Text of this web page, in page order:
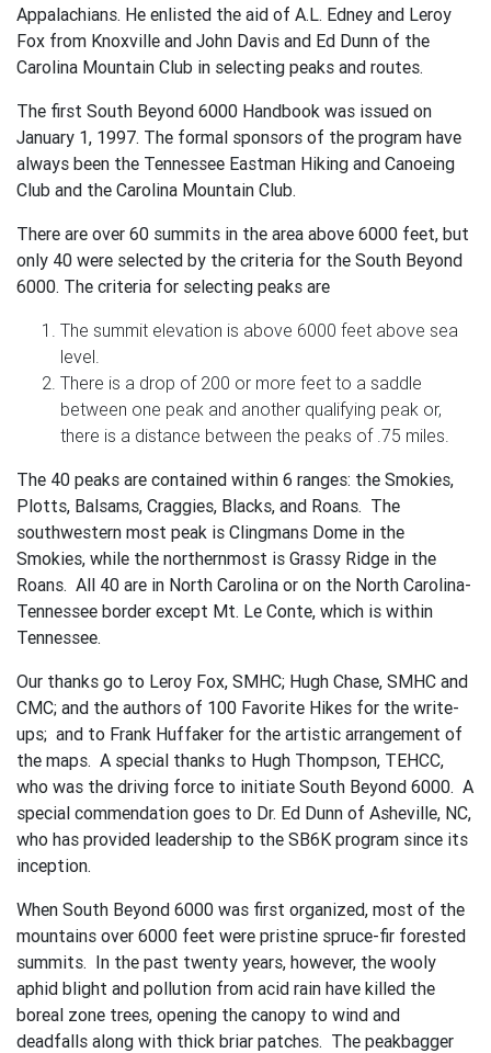
Appalachians. He enlisted the aid of A.L. Edney and Leroy
Fox from Knoxville and John Davis and Ed Dunn of the
Carolina Mountain Club in selecting peaks and routes.
The first South Beyond 6000 Handbook was issued on
January 1, 1997. The formal sponsors of the program have
always been the Tennessee Eastman Hiking and Canoeing
Club and the Carolina Mountain Club.
There are over 60 summits in the area above 6000 feet, but
only 40 were selected by the criteria for the South Beyond
6000. The criteria for selecting peaks are
The summit elevation is above 6000 feet above sea
level.
There is a drop of 200 or more feet to a saddle
between one peak and another qualifying peak or,
there is a distance between the peaks of .75 miles.
The 40 peaks are contained within 6 ranges: the Smokies,
Plotts, Balsams, Craggies, Blacks, and Roans. The
southwestern most peak is Clingmans Dome in the
Smokies, while the northernmost is Grassy Ridge in the
Roans. All 40 are in North Carolina or on the North Carolina-
Tennessee border except Mt. Le Conte, which is within
Tennessee.
Our thanks go to Leroy Fox, SMHC; Hugh Chase, SMHC and
CMC; and the authors of 100 Favorite Hikes for the write-
ups; and to Frank Huffaker for the artistic arrangement of
the maps. A special thanks to Hugh Thompson, TEHCC,
who was the driving force to initiate South Beyond 6000. A
special commendation goes to Dr. Ed Dunn of Asheville, NC,
who has provided leadership to the SB6K program since its
inception.
When South Beyond 6000 was first organized, most of the
mountains over 6000 feet were pristine spruce-fir forested
summits. In the past twenty years, however, the wooly
aphid blight and pollution from acid rain have killed the
boreal zone trees, opening the canopy to wind and
deadfalls along with thick briar patches. The peakbagger